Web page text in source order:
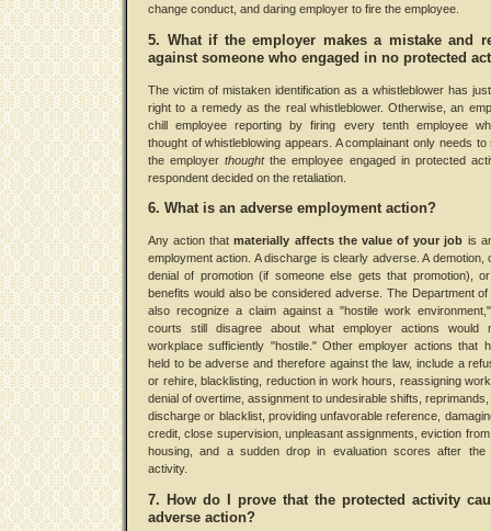
change conduct, and daring employer to fire the employee.
5. What if the employer makes a mistake and
against someone who engaged in no protected
The victim of mistaken identification as a whistleblower has
right to a remedy as the real whistleblower. Otherwise, an
chill employee reporting by firing every tenth employee
thought of whistleblowing appears. A complainant only needs to
the employerthoughtthe employee engaged in protected
respondent decided on the retaliation.
6. What is an adverse employment action?
Any action thatmaterially affects the value of your job is
employment action. A discharge is clearly adverse. A demotion,
denial of promotion (if someone else gets that promotion),
benefits would also be considered adverse. The Department of
also recognize a claim against a "hostile work
courts still disagree about what employer actions would
workplace sufficiently "hostile." Other employer actions that
held to be adverse and therefore against the law, include a
or rehire, blacklisting, reduction in work hours, reassigning
denial of overtime, assignment to undesirable shifts,
discharge or blacklist, providing unfavorable reference,
credit, close supervision, unpleasant assignments, eviction
housing, and a sudden drop in evaluation scores after the
activity.
7. How do I prove that the protected activity
adverse action?